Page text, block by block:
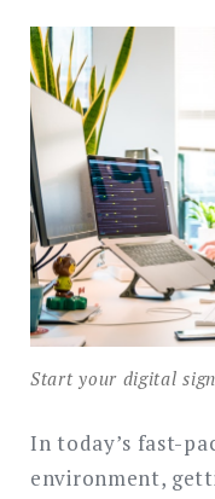
Start your digital
In today’s fast-
environment,